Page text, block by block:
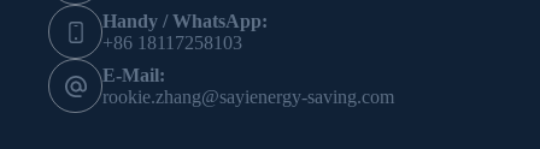
Handy / WhatsApp:
+86 18117258103
E-Mail:
rookie.zhang@sayienergy-saving.com